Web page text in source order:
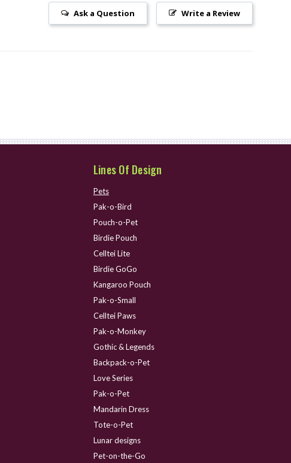
Write a Review
Ask a Question
Lines Of Design
Pets
Pak-o-Bird
Pouch-o-Pet
Birdie Pouch
Celltei Lite
Birdie GoGo
Kangaroo Pouch
Pak-o-Small
Celltei Paws
Pak-o-Monkey
Gothic & Legends
Backpack-o-Pet
Love Series
Pak-o-Pet
Mandarin Dress
Tote-o-Pet
Lunar designs
Pet-on-the-Go